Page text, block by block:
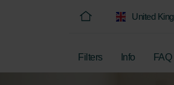
United
Filters Info FAQ